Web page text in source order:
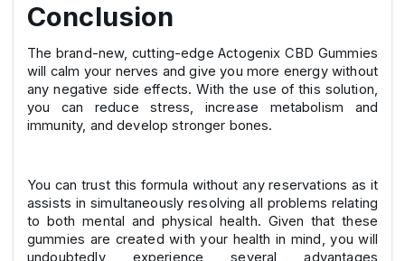
Conclusion
The brand-new, cutting-edge Actogenix CBD Gummies
will calm your nerves and give you more energy without
any negative side effects. With the use of this solution,
you can reduce stress, increase metabolism and
immunity, and develop stronger bones.
You can trust this formula without any reservations as it
assists in simultaneously resolving all problems relating
to both mental and physical health. Given that these
gummies are created with your health in mind, you will
undoubtedly experience several advantages